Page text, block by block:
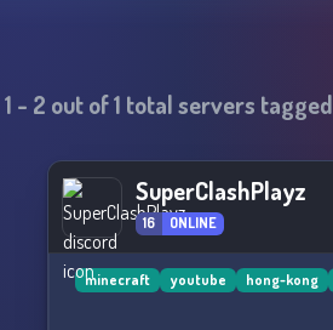
1 - 2 out of1 total servers tagged
SuperClashPlayz
16 ONLINE
minecraft youtube hong-kong